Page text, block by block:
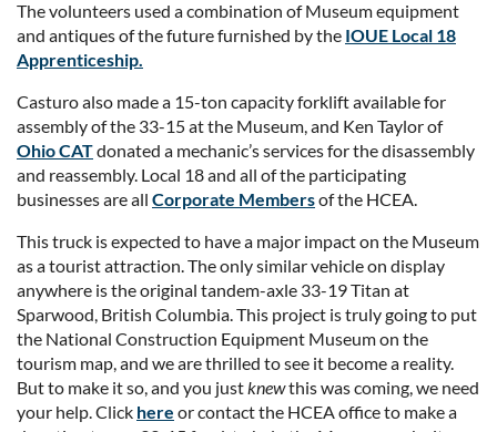
The volunteers used a combination of Museum equipment
and antiques of the future furnished by the IOUE Local 18
Apprenticeship.
Casturo also made a 15-ton capacity forklift available for
assembly of the 33-15 at the Museum, and Ken Taylor of
Ohio CATdonated a mechanic’s services for the disassembly
and reassembly. Local 18 and all of the participating
businesses are all Corporate Membersof the HCEA.
This truck is expected to have a major impact on the Museum
as a tourist attraction. The only similar vehicle on display
anywhere is the original tandem-axle 33-19 Titan at
Sparwood, British Columbia. This project is truly going to put
the National Construction Equipment Museum on the
tourism map, and we are thrilled to see it become a reality.
But to make it so, and you justknewthis was coming, we need
your help. Click here or contact the HCEA office to make a